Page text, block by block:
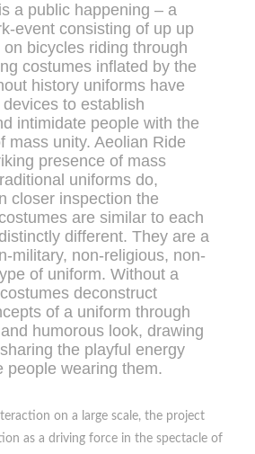
a public happening – a
event consisting of up up
bicycles riding through
costumes inflated by the
history uniforms have
to establish
intimidate people with the
mass unity. Aeolian Ride
presence of mass
uniforms do,
closer inspection the
are similar to each
different. They are a
military, non-religious, non-
of uniform. Without a
deconstruct
of a uniform through
humorous look, drawing
the playful energy
people wearing them.
on a large scale, the project
as a driving force in the spectacle of